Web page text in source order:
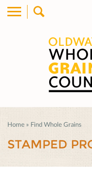
Home » Find Whole Grains
STAMPED